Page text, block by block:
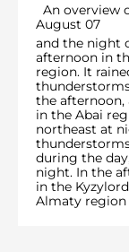
An overview
August 07
and the night
afternoon in
region. It
the afternoon,
in the Abai
northeast at
during the
night. In the
in the
Almaty region